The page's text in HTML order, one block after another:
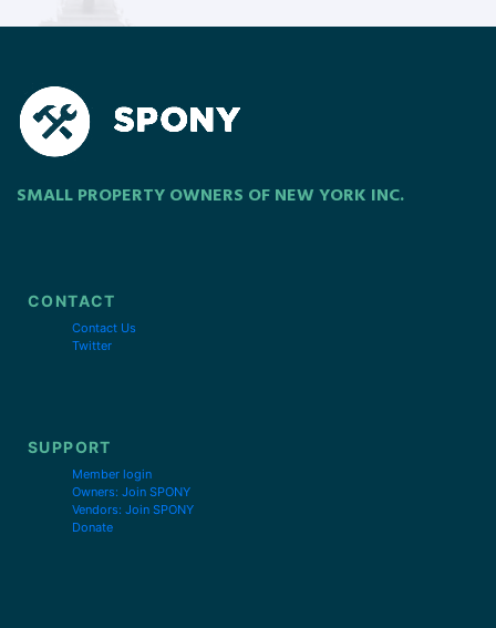
SMALL PROPERTY OWNERS OF NEW YORK INC.
CONTACT
Contact Us
Twitter
SUPPORT
Member login
Owners: Join SPONY
Vendors: Join SPONY
Donate